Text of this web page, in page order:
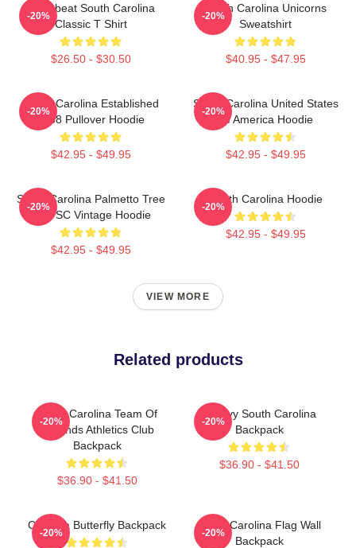
Heartbeat South Carolina
Classic T Shirt
$26.50 - $30.50
-20%
South Carolina Unicorns
Sweatshirt
$40.95 - $47.95
-20%
South Carolina Established
1788 Pullover Hoodie
$42.95 - $49.95
-20%
South Carolina United States
Of America Hoodie
$42.95 - $49.95
-20%
South Carolina Palmetto Tree
Map SC Vintage Hoodie
$42.95 - $49.95
-20%
South Carolina Hoodie
$42.95 - $49.95
-20%
VIEW MORE
Related products
South Carolina Team Of
Legends Athletics Club
Backpack
$36.90 - $41.50
-20%
Groovy South Carolina
Backpack
$36.90 - $41.50
-20%
Carolina Butterfly Backpack
-20%
South Carolina Flag Wall
Backpack
-20%